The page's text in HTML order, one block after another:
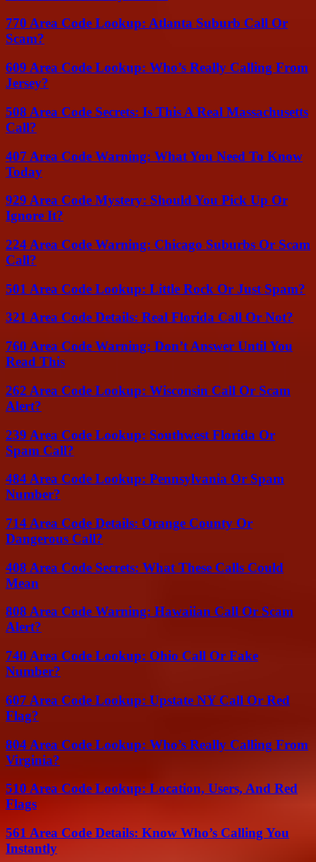
770 Area Code Lookup: Atlanta Suburb Call Or
Scam?
609 Area Code Lookup: Who’s Really Calling From
Jersey?
508 Area Code Secrets: Is This A Real Massachusetts
Call?
407 Area Code Warning: What You Need To Know
Today
929 Area Code Mystery: Should You Pick Up Or
Ignore It?
224 Area Code Warning: Chicago Suburbs Or Scam
Call?
501 Area Code Lookup: Little Rock Or Just Spam?
321 Area Code Details: Real Florida Call Or Not?
760 Area Code Warning: Don’t Answer Until You
Read This
262 Area Code Lookup: Wisconsin Call Or Scam
Alert?
239 Area Code Lookup: Southwest Florida Or
Spam Call?
484 Area Code Lookup: Pennsylvania Or Spam
Number?
714 Area Code Details: Orange County Or
Dangerous Call?
408 Area Code Secrets: What These Calls Could
Mean
808 Area Code Warning: Hawaiian Call Or Scam
Alert?
740 Area Code Lookup: Ohio Call Or Fake
Number?
607 Area Code Lookup: Upstate NY Call Or Red
Flag?
804 Area Code Lookup: Who’s Really Calling From
Virginia?
510 Area Code Lookup: Location, Users, And Red
Flags
561 Area Code Details: Know Who’s Calling You
Instantly